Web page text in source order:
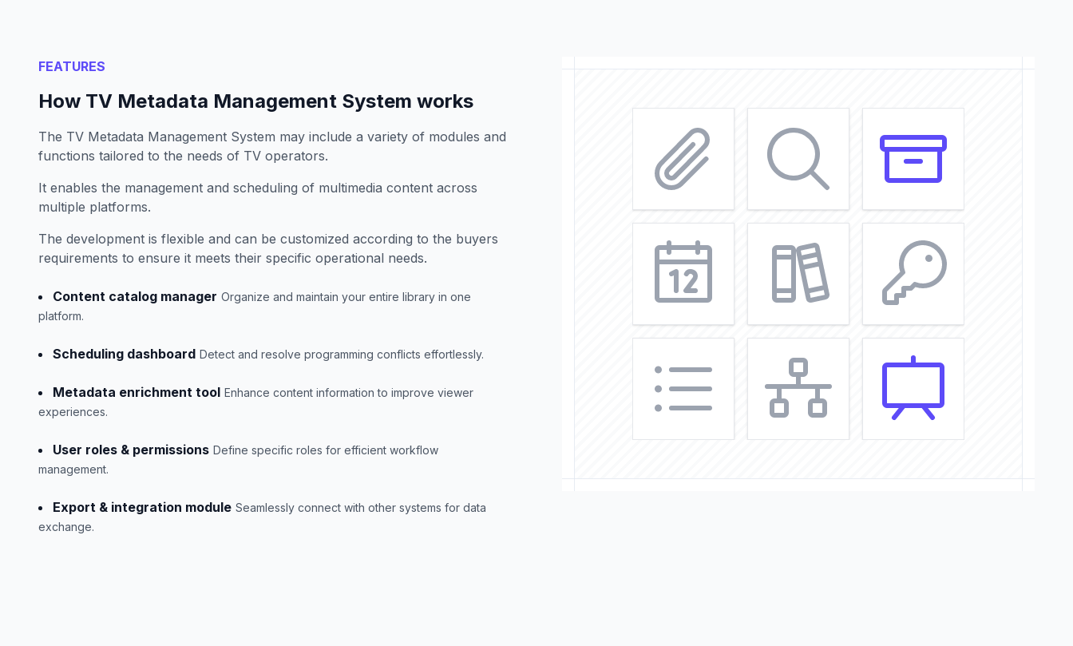
FEATURES
How TV Metadata Management System works
The TV Metadata Management System may include a variety of modules and
functions tailored to the needs of TV operators.
It enables the management and scheduling of multimedia content across
multiple platforms.
The development is flexible and can be customized according to the buyers
requirements to ensure it meets their specific operational needs.
Content catalog manager Organize and maintain your entire library in one
platform.
Scheduling dashboard Detect and resolve programming conflicts effortlessly.
Metadata enrichment tool Enhance content information to improve viewer
experiences.
User roles & permissions Define specific roles for efficient workflow
management.
Export & integration module Seamlessly connect with other systems for data
exchange.